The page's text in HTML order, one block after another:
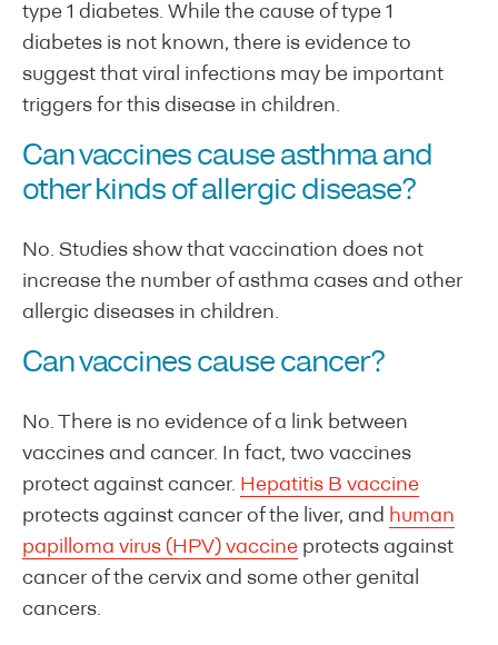
type 1 diabetes. While the cause of type 1
diabetes is not known, there is evidence to
suggest that viral infections may be important
triggers for this disease in children.
Can vaccines cause asthma and
other kinds of allergic disease?
No. Studies show that vaccination does not
increase the number of asthma cases and other
allergic diseases in children.
Can vaccines cause cancer?
No. There is no evidence of a link between
vaccines and cancer. In fact, two vaccines
protect against cancer. Hepatitis B vaccine
protects against cancer of the liver, and human
papilloma virus (HPV) vaccine protects against
cancer of the cervix and some other genital
cancers.